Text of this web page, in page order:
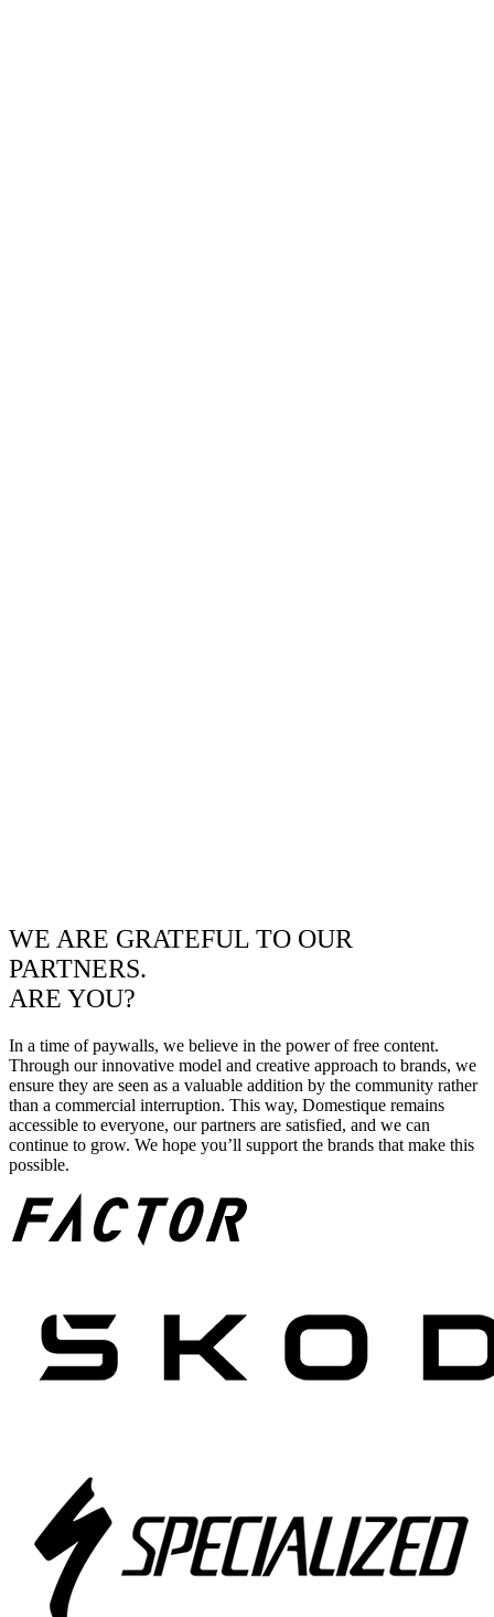
WE ARE GRATEFUL TO OUR
PARTNERS.
ARE YOU?
In a time of paywalls, we believe in the power of free content.
Through our innovative model and creative approach to brands, we
ensure they are seen as a valuable addition by the community rather
than a commercial interruption. This way, Domestique remains
accessible to everyone, our partners are satisfied, and we can
continue to grow. We hope you’ll support the brands that make this
possible.